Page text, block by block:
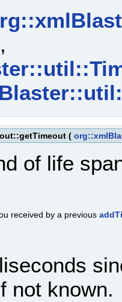
,
(
of life
received by a previous
not known.